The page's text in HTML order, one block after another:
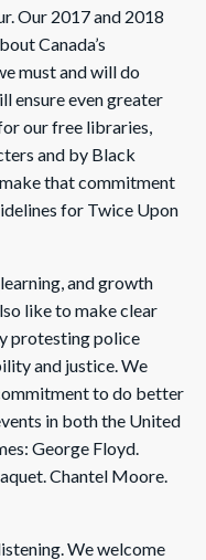
Our 2017 and 2018
Canada’s
must and will do
ensure even greater
our free libraries,
and by Black
that commitment
for Twice Upon
and growth
like to make clear
protesting police
and justice. We
to do better
in both the United
George Floyd.
Chantel Moore.
We welcome